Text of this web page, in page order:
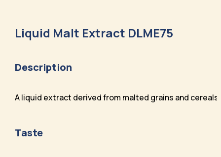
Liquid Malt Extract DLME75
Description
A liquid extract derived from malted grains and cereals
Taste